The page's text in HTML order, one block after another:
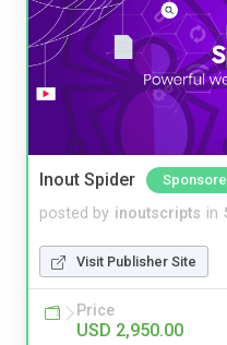
Inout Spider
posted by inoutscripts in
Visit Publisher Site
Price
USD 2,950.00